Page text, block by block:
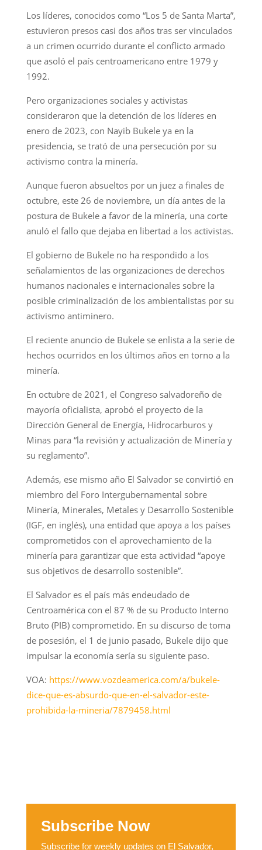
Los líderes, conocidos como “Los 5 de Santa Marta”,
estuvieron presos casi dos años tras ser vinculados
a un crimen ocurrido durante el conflicto armado
que asoló el país centroamericano entre 1979 y
1992.
Pero organizaciones sociales y activistas
consideraron que la detención de los líderes en
enero de 2023, con Nayib Bukele ya en la
presidencia, se trató de una persecución por su
activismo contra la minería.
Aunque fueron absueltos por un juez a finales de
octubre, este 26 de noviembre, un día antes de la
postura de Bukele a favor de la minería, una corte
anuló el fallo que dejaba en libertad a los activistas.
El gobierno de Bukele no ha respondido a los
señalamientos de las organizaciones de derechos
humanos nacionales e internacionales sobre la
posible criminalización de los ambientalistas por su
activismo antiminero.
El reciente anuncio de Bukele se enlista a la serie de
hechos ocurridos en los últimos años en torno a la
minería.
En octubre de 2021, el Congreso salvadoreño de
mayoría oficialista, aprobó el proyecto de la
Dirección General de Energía, Hidrocarburos y
Minas para “la revisión y actualización de Minería y
su reglamento”.
Además, ese mismo año El Salvador se convirtió en
miembro del Foro Intergubernamental sobre
Minería, Minerales, Metales y Desarrollo Sostenible
(IGF, en inglés), una entidad que apoya a los países
comprometidos con el aprovechamiento de la
minería para garantizar que esta actividad “apoye
sus objetivos de desarrollo sostenible”.
El Salvador es el país más endeudado de
Centroamérica con el 87 % de su Producto Interno
Bruto (PIB) comprometido. En su discurso de toma
de posesión, el 1 de junio pasado, Bukele dijo que
impulsar la economía sería su siguiente paso.
VOA: https://www.vozdeamerica.com/a/bukele-
dice-que-es-absurdo-que-en-el-salvador-este-
prohibida-la-mineria/7879458.html
Subscribe Now
Subscribe for weekly updates on El Salvador,